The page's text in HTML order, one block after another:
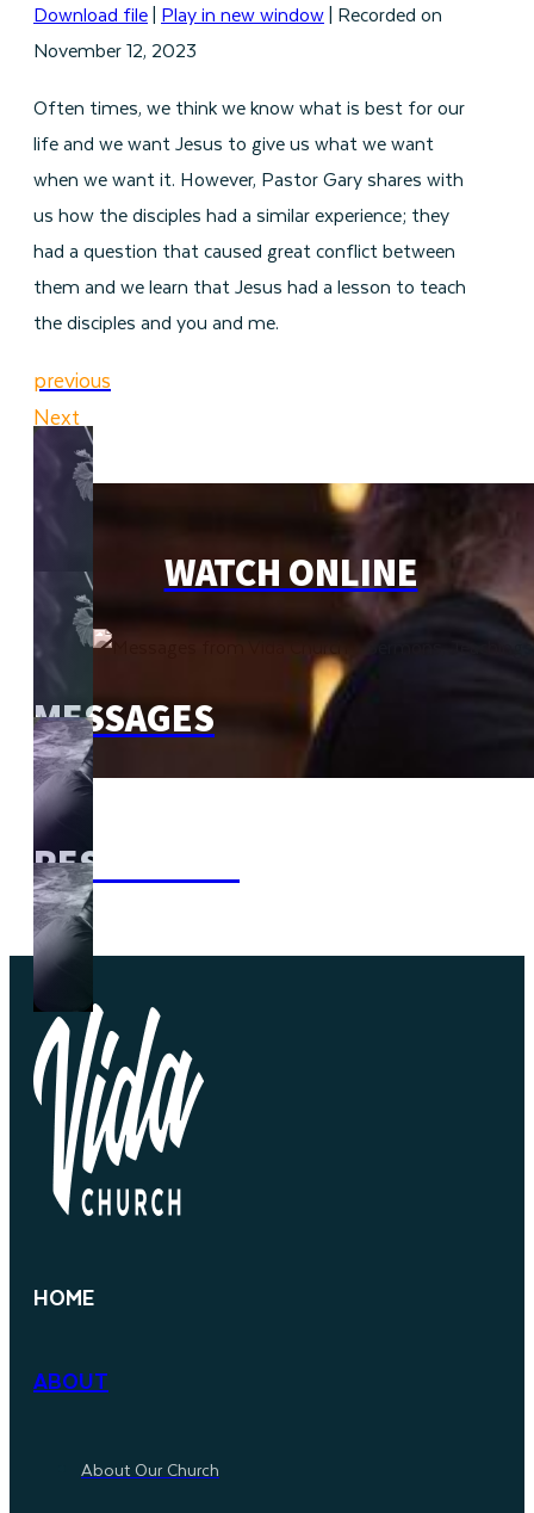
RSS FEED
SHARE
EMBED
Download file| Play in new window| Recorded on
November 12, 2023
Often times, we think we know what is best for our
life and we want Jesus to give us what we want
when we want it. However, Pastor Gary shares with
us how the disciples had a similar experience; they
had a question that caused great conflict between
them and we learn that Jesus had a lesson to teach
the disciples and you and me.
previous
Next
WATCH ONLINE
MESSAGES
RESOURCES
HOME
ABOUT
About Our Church